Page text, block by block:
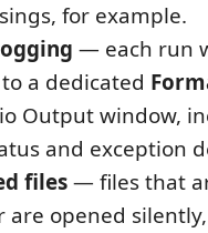
for example.
— each run
a dedicated
Output window,
and exception
files— files that
are opened